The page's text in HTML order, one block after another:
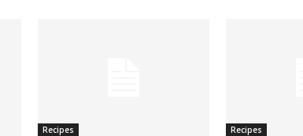
Recipes Recipes